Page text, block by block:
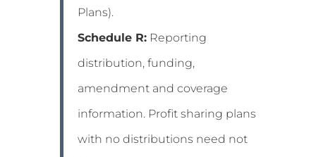
Plans).
Schedule R:Reporting
distribution, funding,
amendment and coverage
information. Profit sharing plans
with no distributions need not